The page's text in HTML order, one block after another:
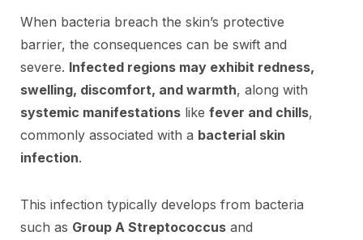
When bacteria breach the skin’s protective
barrier, the consequences can be swift and
severe. Infected regions may exhibit redness,
swelling, discomfort, and warmth, along with
systemic manifestations like fever and chills,
commonly associated with a bacterial skin
infection.
This infection typically develops from bacteria
such as Group A Streptococcus and